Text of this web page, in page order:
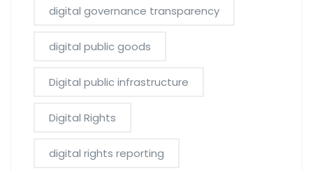
digital governance transparency
digital public goods
Digital public infrastructure
Digital Rights
digital rights reporting